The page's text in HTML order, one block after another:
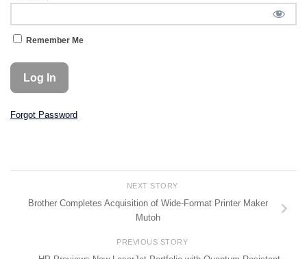
Remember Me
Forgot Password
NEXT STORY
Brother Completes Acquisition of Wide-Format Printer Maker
Mutoh
PREVIOUS STORY